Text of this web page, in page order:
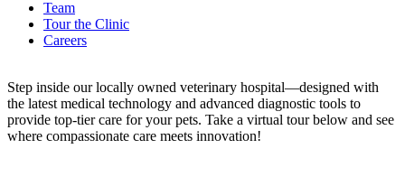
Team
Tour the Clinic
Careers
Step inside our locally owned veterinary hospital—designed with
the latest medical technology and advanced diagnostic tools to
provide top-tier care for your pets. Take a virtual tour below and see
where compassionate care meets innovation!